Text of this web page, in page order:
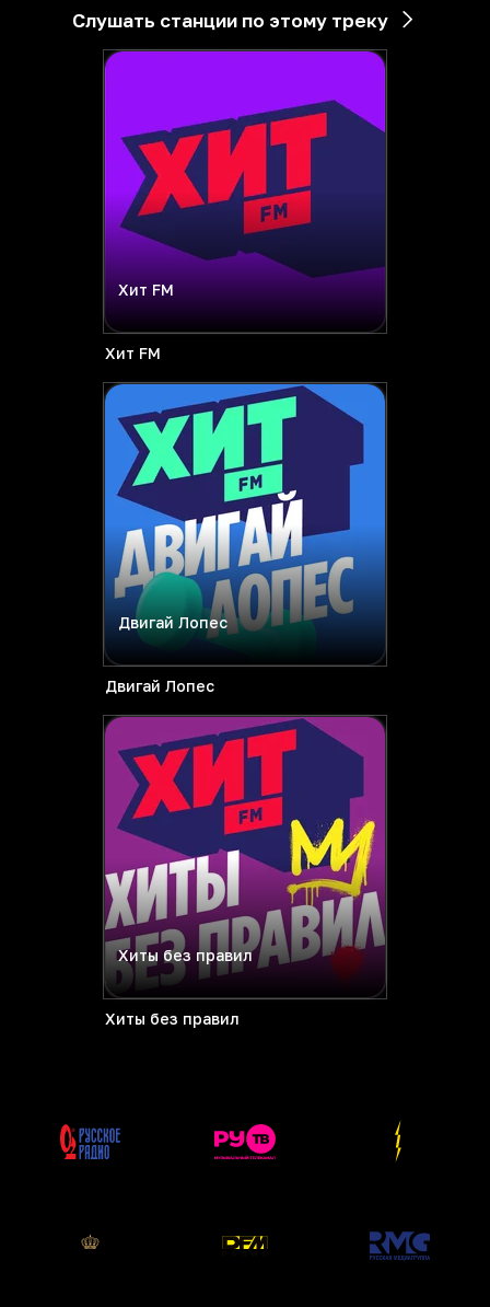
Слушать станции по этому треку
Хит FM
Хит FM
Двигай Лопес
Двигай Лопес
Хиты без правил
Хиты без правил